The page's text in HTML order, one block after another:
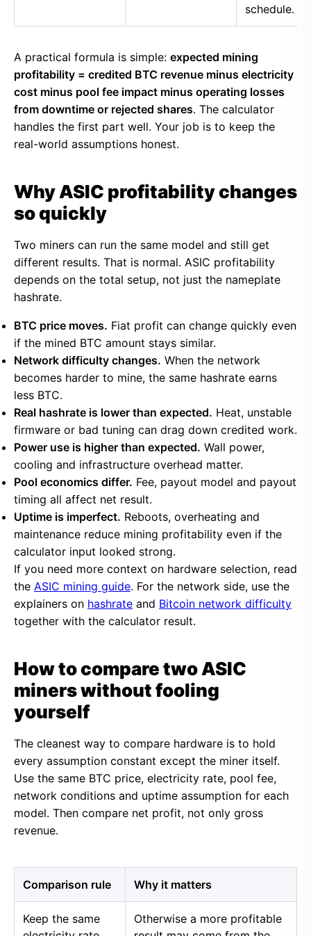
schedule.
A practical formula is simple: expected mining
profitability = credited BTC revenue minus electricity
cost minus pool fee impact minus operating losses
from downtime or rejected shares. The calculator
handles the first part well. Your job is to keep the
real-world assumptions honest.
Why ASIC profitability changes
so quickly
Two miners can run the same model and still get
different results. That is normal. ASIC profitability
depends on the total setup, not just the nameplate
hashrate.
BTC price moves. Fiat profit can change quickly even
if the mined BTC amount stays similar.
Network difficulty changes. When the network
becomes harder to mine, the same hashrate earns
less BTC.
Real hashrate is lower than expected. Heat, unstable
firmware or bad tuning can drag down credited work.
Power use is higher than expected. Wall power,
cooling and infrastructure overhead matter.
Pool economics differ. Fee, payout model and payout
timing all affect net result.
Uptime is imperfect. Reboots, overheating and
maintenance reduce mining profitability even if the
calculator input looked strong.
If you need more context on hardware selection, read
the ASIC mining guide. For the network side, use the
explainers on hashrate and Bitcoin network difficulty
together with the calculator result.
How to compare two ASIC
miners without fooling
yourself
The cleanest way to compare hardware is to hold
every assumption constant except the miner itself.
Use the same BTC price, electricity rate, pool fee,
network conditions and uptime assumption for each
model. Then compare net profit, not only gross
revenue.
Comparison rule Why it matters
Keep the same
Otherwise a more profitable